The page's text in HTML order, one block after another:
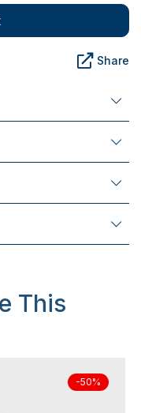
Share
This
-50%